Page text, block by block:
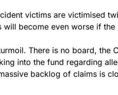
victims are victimised
will become even worse if
There is no board, the
into the fund regarding
backlog of claims is